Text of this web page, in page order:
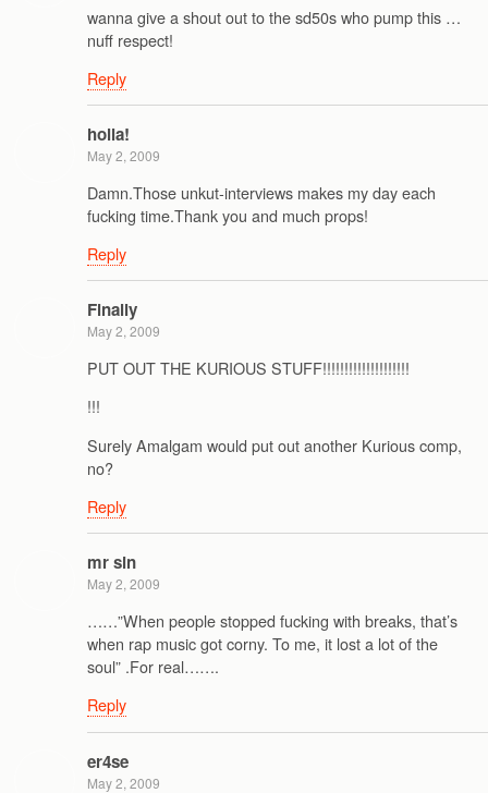
wanna give a shout out to the sd50s who pump this …
nuff respect!
Reply
holla!
May 2, 2009
Damn.Those unkut-interviews makes my day each
fucking time.Thank you and much props!
Reply
Finally
May 2, 2009
PUT OUT THE KURIOUS STUFF!!!!!!!!!!!!!!!!!!!!
!!!
Surely Amalgam would put out another Kurious comp,
no?
Reply
mr sin
May 2, 2009
……”When people stopped fucking with breaks, that’s
when rap music got corny. To me, it lost a lot of the
soul” .For real…….
Reply
er4se
May 2, 2009